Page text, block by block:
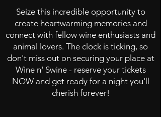
Seize this incredible opportunity to
create heartwarming memories and
connect with fellow wine enthusiasts and
animal lovers. The clock is ticking, so
don't miss out on securing your place at
Wine n' Swine - reserve your tickets
NOW and get ready for a night you'll
cherish forever!​